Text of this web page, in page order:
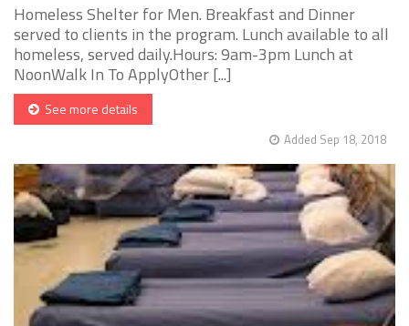
Homeless Shelter for Men. Breakfast and Dinner
served to clients in the program. Lunch available to all
homeless, served daily.Hours: 9am-3pm Lunch at
NoonWalk In To ApplyOther [...]
See more details
Added Sep 18, 2018